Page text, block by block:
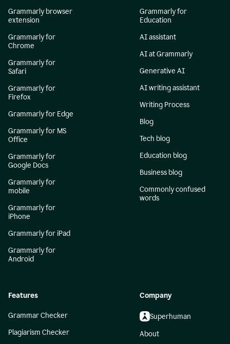
Grammarly browser
extension
Grammarly for
Chrome
Grammarly for
Safari
Grammarly for
Firefox
Grammarly for Edge
Grammarly for MS
Office
Grammarly for
Google Docs
Grammarly for
mobile
Grammarly for
iPhone
Grammarly for iPad
Grammarly for
Android
Grammarly for
Education
AI assistant
AI at Grammarly
Generative AI
AI writing assistant
Writing Process
Blog
Tech blog
Education blog
Business blog
Commonly confused
words
Features
Grammar Checker
Plagiarism Checker
Company
Superhuman
About